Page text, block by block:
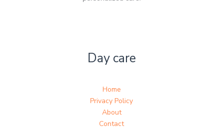
Day care
Home
Privacy Policy
About
Contact